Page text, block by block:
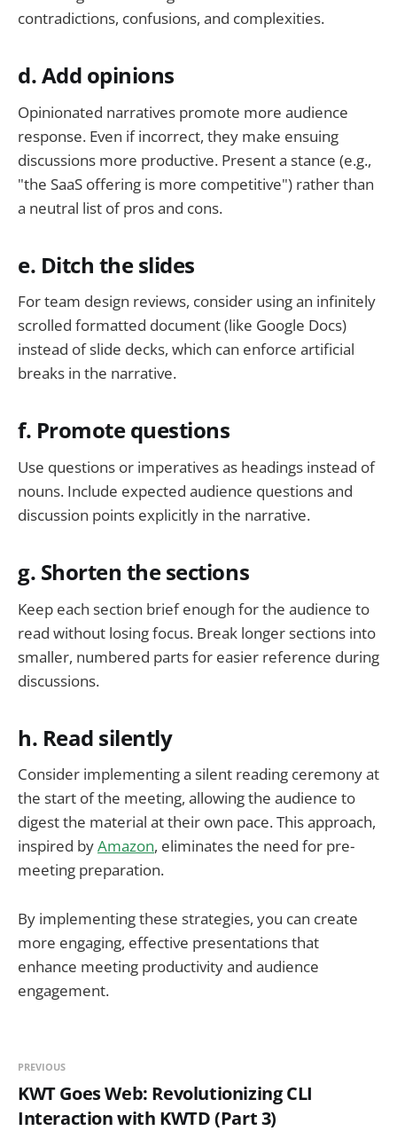
contradictions, confusions, and complexities.
d. Add opinions
Opinionated narratives promote more audience
response. Even if incorrect, they make ensuing
discussions more productive. Present a stance (e.g.,
"the SaaS offering is more competitive") rather than
a neutral list of pros and cons.
e. Ditch the slides
For team design reviews, consider using an infinitely
scrolled formatted document (like Google Docs)
instead of slide decks, which can enforce artificial
breaks in the narrative.
f. Promote questions
Use questions or imperatives as headings instead of
nouns. Include expected audience questions and
discussion points explicitly in the narrative.
g. Shorten the sections
Keep each section brief enough for the audience to
read without losing focus. Break longer sections into
smaller, numbered parts for easier reference during
discussions.
h. Read silently
Consider implementing a silent reading ceremony at
the start of the meeting, allowing the audience to
digest the material at their own pace. This approach,
inspired byAmazon, eliminates the need for pre-
meeting preparation.
By implementing these strategies, you can create
more engaging, effective presentations that
enhance meeting productivity and audience
engagement.
PREVIOUS
KWT Goes Web: Revolutionizing CLI
Interaction with KWTD (Part 3)